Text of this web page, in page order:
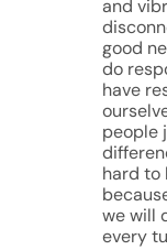
and
good
do
have
people
hard to
we will
every